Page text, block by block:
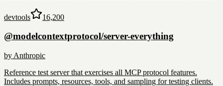
devtools 16,200
@modelcontextprotocol/server-everything
by Anthropic
Reference test server that exercises all MCP protocol features.
Includes prompts, resources, tools, and sampling for testing clients.